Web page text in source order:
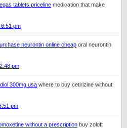
tablets priceline medication that make
pm
neurontin online cheap oral neurontin
pm
300mg usa where to buy cetirizine without
pm
without a prescription buy zoloft